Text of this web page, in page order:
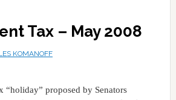
Tax – May 2008
KOMANOFF
“holiday” proposed by Senators